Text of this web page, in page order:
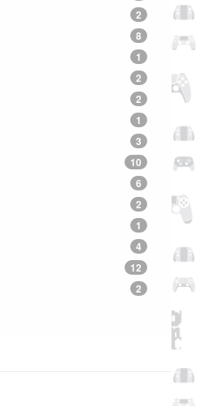
2
8
1
2
2
1
3
10
6
2
1
4
12
2